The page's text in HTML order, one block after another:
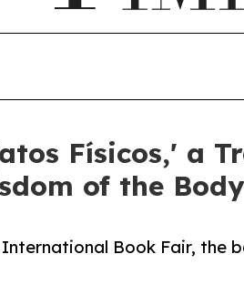
Físicos,' a
of the Body
Book Fair, the